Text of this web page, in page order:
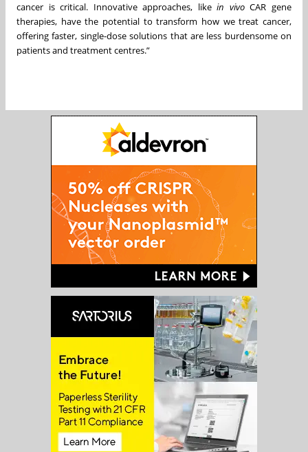
cancer is critical. Innovative approaches, likein vivoCAR gene
therapies, have the potential to transform how we treat cancer,
offering faster, single-dose solutions that are less burdensome on
patients and treatment centres.”